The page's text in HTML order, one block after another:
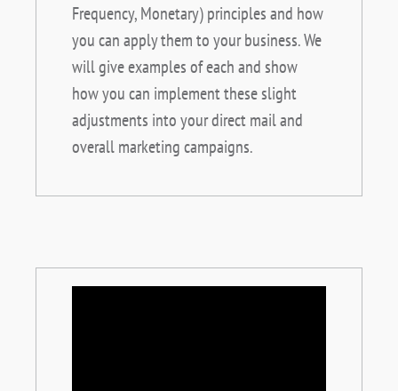
Frequency, Monetary) principles and how
you can apply them to your business. We
will give examples of each and show
how you can implement these slight
adjustments into your direct mail and
overall marketing campaigns.